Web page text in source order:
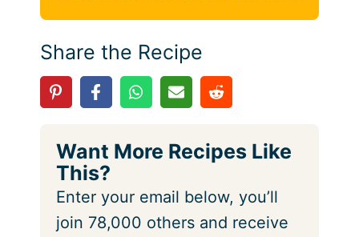
Share the Recipe
Want More Recipes Like
This?
Enter your email below, you’ll
join 78,000 others and receive